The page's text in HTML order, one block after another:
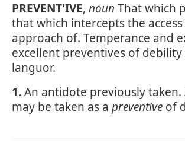
PREVENT'IVE, noun That which
that which intercepts the
approach of. Temperance and
excellent preventives of debility
languor.
1.An antidote previously taken.
may be taken as a preventive of